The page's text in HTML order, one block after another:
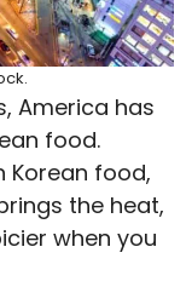
America has
food.
Korean food,
the heat,
when you